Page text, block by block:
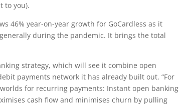
to you).
46% year-on-year growth for GoCardless as it
during the pandemic. It brings the total
strategy, which will see it combine open
payments network it has already built out. “For
for recurring payments: Instant open banking
cash flow and minimises churn by pulling